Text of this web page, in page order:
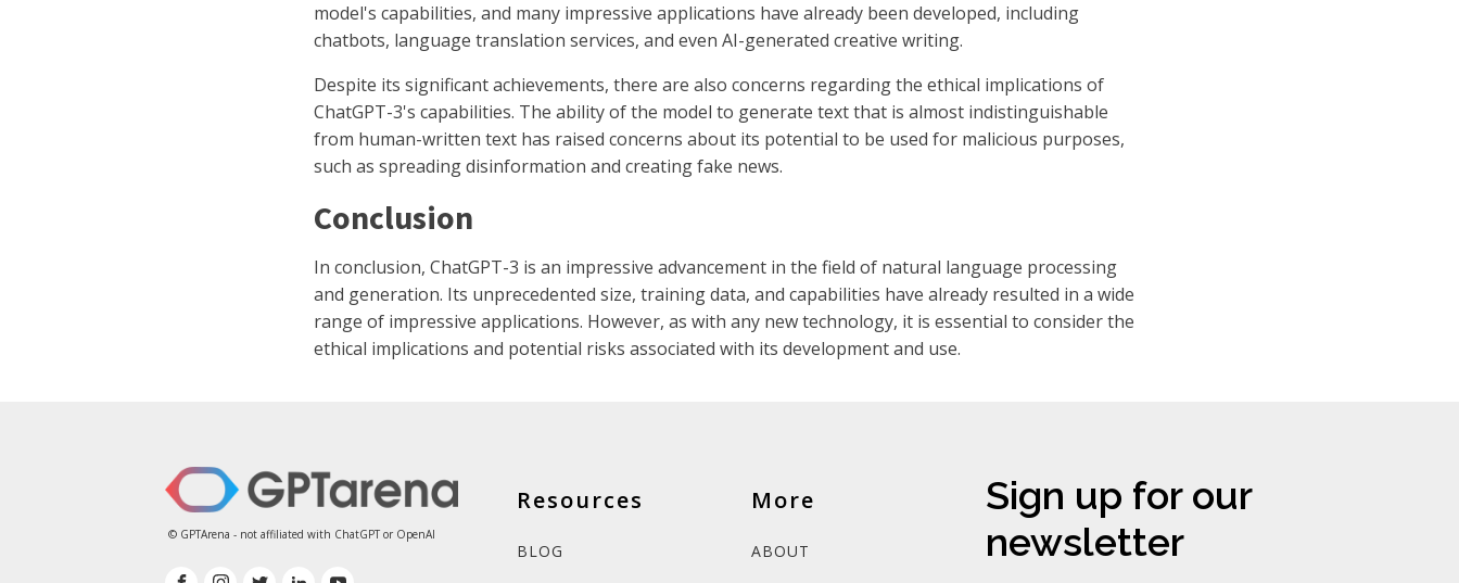
model's capabilities, and many impressive applications have already been developed, including
chatbots, language translation services, and even AI-generated creative writing.
Despite its significant achievements, there are also concerns regarding the ethical implications of
ChatGPT-3's capabilities. The ability of the model to generate text that is almost indistinguishable
from human-written text has raised concerns about its potential to be used for malicious purposes,
such as spreading disinformation and creating fake news.
Conclusion
In conclusion, ChatGPT-3 is an impressive advancement in the field of natural language processing
and generation. Its unprecedented size, training data, and capabilities have already resulted in a wide
range of impressive applications. However, as with any new technology, it is essential to consider the
ethical implications and potential risks associated with its development and use.
© GPTArena - not affiliated with ChatGPT or OpenAI
Resources
BLOG
More
ABOUT
Sign up for our
newsletter